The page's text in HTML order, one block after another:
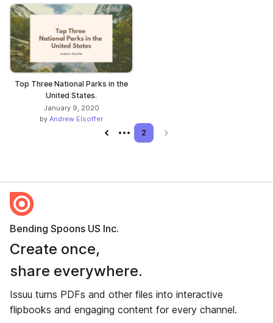
Top Three National Parks in the
United States.
January 9, 2020
by Andrew Elsoffer
Previous page
2 Next page
Bending Spoons US Inc.
Create once,
share everywhere.
Issuu turns PDFs and other files into interactive
flipbooks and engaging content for every channel.